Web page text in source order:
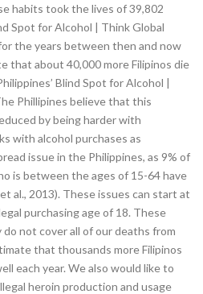
habits took the lives of 39,802
Spot for Alcohol | Think Global
the years between then and now
that about 40,000 more Filipinos die
Blind Spot for Alcohol |
Phillipines believe that this
by being harder with
with alcohol purchases as
issue in the Philippines, as 9% of
is between the ages of 15-64 have
al., 2013). These issues can start at
purchasing age of 18. These
not cover all of our deaths from
that thousands more Filipinos
each year. We also would like to
heroin production and usage